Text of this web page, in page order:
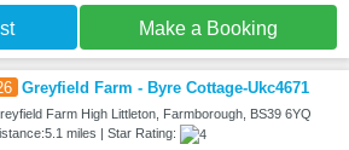
Make a Booking
Greyfield Farm - Byre Cottage-Ukc4671
Farm High Littleton, Farmborough, BS39 6YQ
miles | Star Rating: